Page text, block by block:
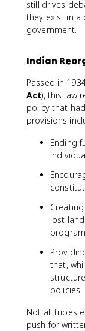
still drives
they exist in a
government.
Indian
Passed in
Act), this law
policy that
provisions
Ending
lost
that,
policies
Not all tribes
push for